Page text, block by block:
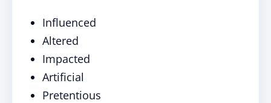
Influenced
Altered
Impacted
Artificial
Pretentious